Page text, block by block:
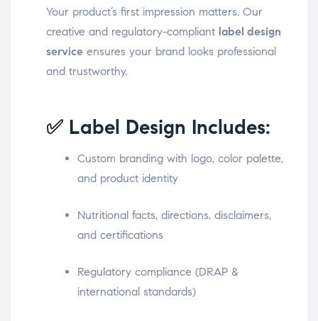
Your product’s first impression matters. Our
creative and regulatory-compliant label design
service ensures your brand looks professional
and trustworthy.
✅ Label Design Includes:
Custom branding with logo, color palette,
and product identity
Nutritional facts, directions, disclaimers,
and certifications
Regulatory compliance (DRAP &
international standards)